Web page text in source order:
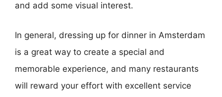
and add some visual interest.
In general, dressing up for dinner in Amsterdam
is a great way to create a special and
memorable experience, and many restaurants
will reward your effort with excellent service